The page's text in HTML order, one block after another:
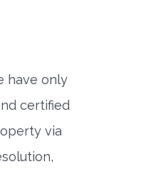
have only
certified
via